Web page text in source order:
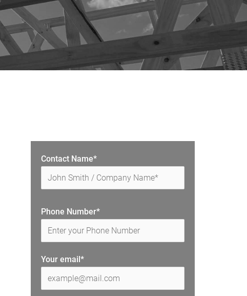
Contact Name*
Phone Number*
Your email*